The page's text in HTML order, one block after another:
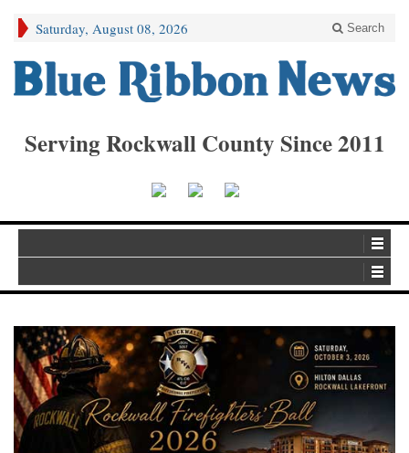
Saturday, August 08, 2026 Search
Serving Rockwall County Since 2011